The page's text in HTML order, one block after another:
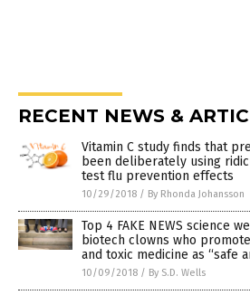
RECENT NEWS &
Vitamin C study finds that
been deliberately using
test flu prevention effects
10/29/2018 / By Rhonda Johansson
Top 4 FAKE NEWS science
biotech clowns who
and toxic medicine as “safe
10/09/2018 / By S.D. Wells